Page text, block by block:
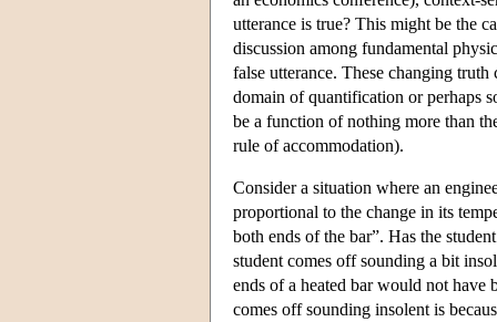
utterance is true? This might be the
discussion among fundamental
false utterance. These changing
domain of quantification or perhaps
be a function of nothing more than
rule of accommodation).
Consider a situation where an
proportional to the change in its
both ends of the bar”. Has the
student comes off sounding a bit
ends of a heated bar would not have
comes off sounding insolent is